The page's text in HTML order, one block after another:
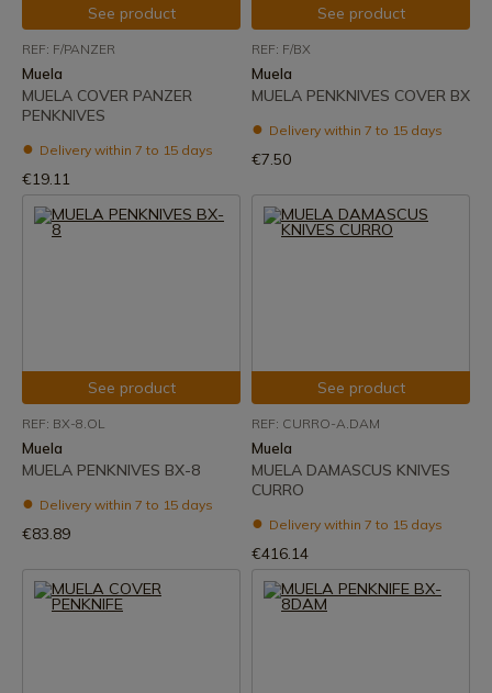
See product
REF: F/PANZER
Muela
MUELA COVER PANZER
PENKNIVES
Delivery within 7 to 15 days
€19.11
See product
REF: F/BX
Muela
MUELA PENKNIVES COVER BX
Delivery within 7 to 15 days
€7.50
See product
REF: BX-8.OL
Muela
MUELA PENKNIVES BX-8
Delivery within 7 to 15 days
€83.89
See product
REF: CURRO-A.DAM
Muela
MUELA DAMASCUS KNIVES
CURRO
Delivery within 7 to 15 days
€416.14